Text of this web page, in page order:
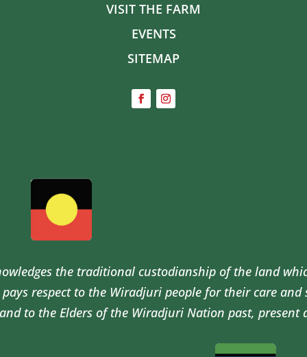
VISIT THE FARM
EVENTS
SITEMAP
the traditional custodianship of the land
pays respect to the Wiradjuri people for their care and
to the Elders of the Wiradjuri Nation past, present